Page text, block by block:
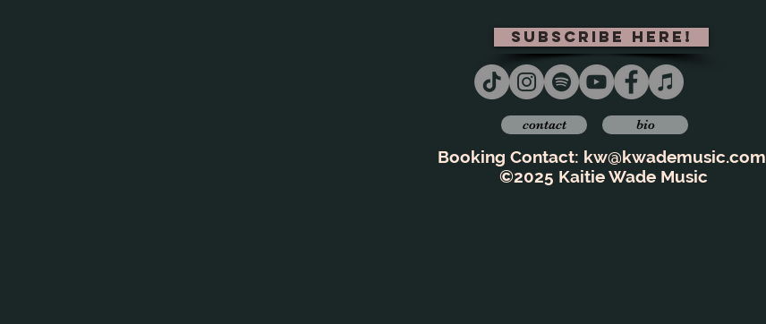
subscribe here!
contact bio
Booking Contact: kw@kwademusic.com
©2025 Kaitie Wade Music